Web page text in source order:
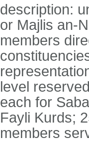
description:
or Majlis an-
members
level
each for
Fayli Kurds;
members